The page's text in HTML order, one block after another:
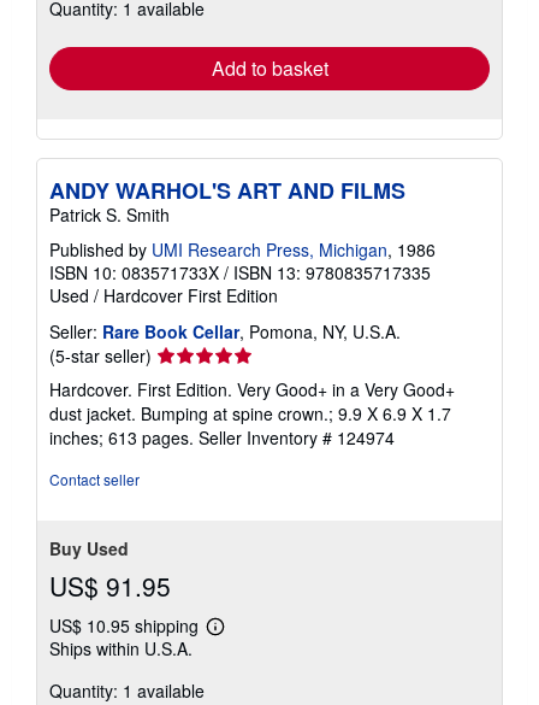
shipping
Quantity: 1 available
Add to basket
ANDY WARHOL'S ART AND FILMS
Patrick S. Smith
Published by UMI Research Press, Michigan, 1986
ISBN 10: 083571733X / ISBN 13: 9780835717335
Used / Hardcover First Edition
Seller: Rare Book Cellar, Pomona, NY, U.S.A.
(5-star seller) Seller
rating
5
out
of
Hardcover. First Edition. Very Good+ in a Very Good+
dust jacket. Bumping at spine crown.; 9.9 X 6.9 X 1.7
inches; 613 pages. Seller Inventory # 124974
Contact seller
Buy Used
US$ 91.95
US$ 10.95 shipping
Learn
Ships within U.S.A.
Quantity: 1 available